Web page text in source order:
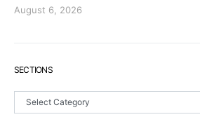
August 6, 2026
SECTIONS
Sections